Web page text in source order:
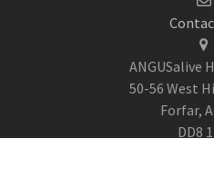
ANGUSalive
50-56 West
Forfar,
DD8